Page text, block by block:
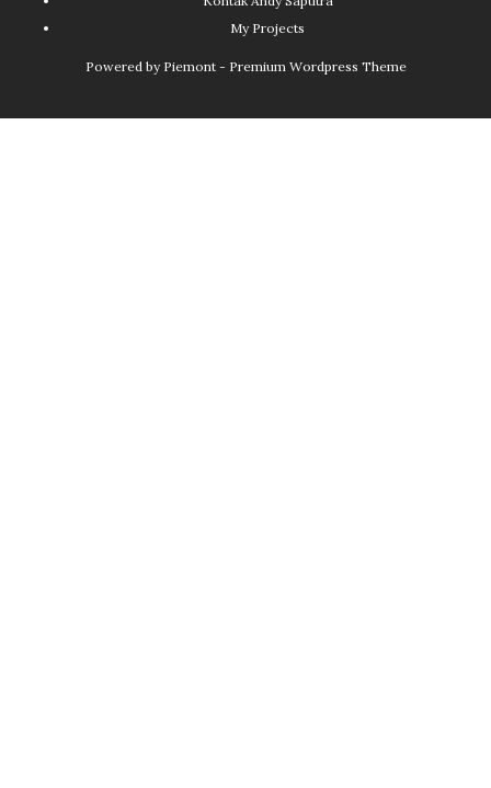
My Projects
Powered by Piemont - Premium Wordpress Theme